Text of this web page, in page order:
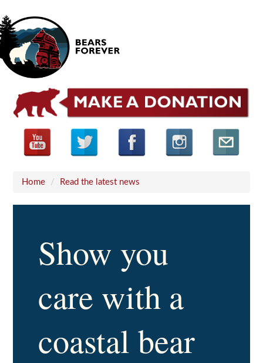
Home / Read the latest news
Show you
care with a
coastal bear